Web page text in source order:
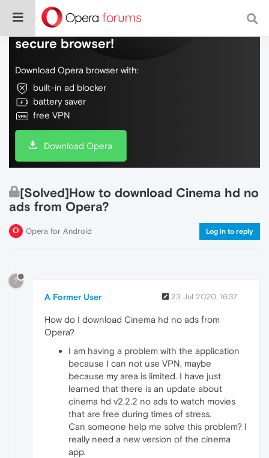
Do more on the web, with a fast and
secure browser!
Download Opera browser with:
built-in ad blocker
battery saver
free VPN
Download Opera
[Solved]How to download Cinema hd no
ads from Opera?
Opera for Android Log in to reply
?
A Former User 23 Jul 2020, 16:37
How do I download Cinema hd no ads from
Opera?
I am having a problem with the application
because I can not use VPN, maybe
because my area is limited. I have just
learned that there is an update about
cinema hd v2.2.2 no ads to watch movies
that are free during times of stress.
Can someone help me solve this problem? I
really need a new version of the cinema
app.